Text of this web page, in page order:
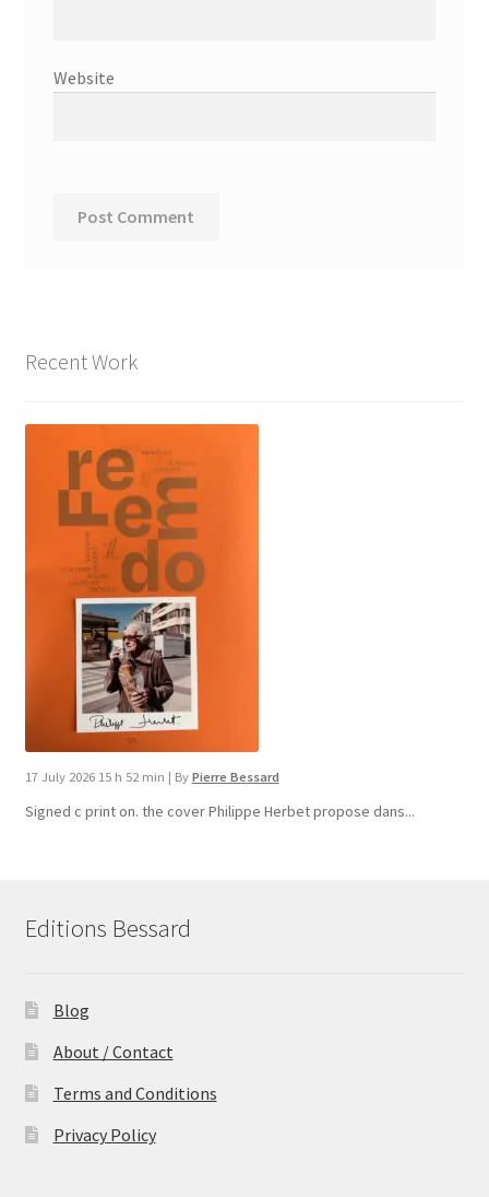
Website
Recent Work
17 July 2026 15 h 52 min | By Pierre Bessard
Signed c print on. the cover ​Philippe Herbet propose dans...
Editions Bessard
Blog
About / Contact
Terms and Conditions
Privacy Policy